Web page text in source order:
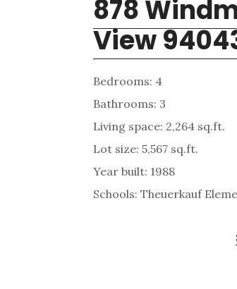
878
View
Bedrooms: 4
Bathrooms: 3
Living space: 2,264 sq.ft.
Lot size: 5,567 sq.ft.
Year built: 1988
Schools: Theuerkauf